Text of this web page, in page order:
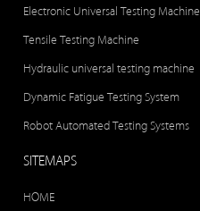
Electronic Universal Testing Machine
Tensile Testing Machine
Hydraulic universal testing machine
Dynamic Fatigue Testing System
Robot Automated Testing Systems
SITEMAPS
HOME